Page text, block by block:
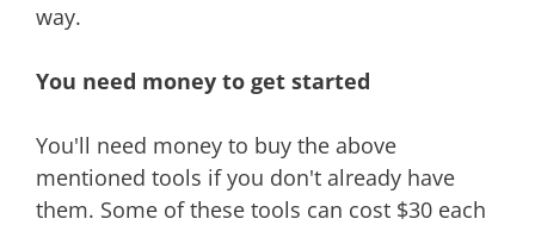
way.
You need money to get started
You'll need money to buy the above
mentioned tools if you don't already have
them. Some of these tools can cost $30 each